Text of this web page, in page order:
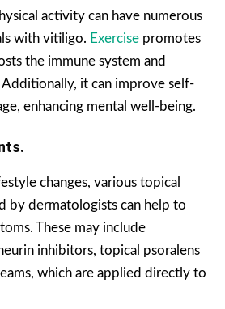
activity can have numerous
with vitiligo. Exercise promotes
the immune system and
Additionally, it can improve self-
enhancing mental well-being.
changes, various topical
by dermatologists can help to
These may include
inhibitors, topical psoralens
which are applied directly to